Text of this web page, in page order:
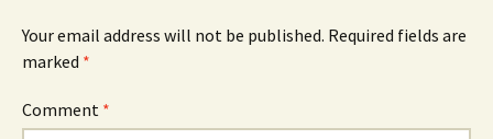
Your email address will not be published. Required fields are
marked *
Comment *